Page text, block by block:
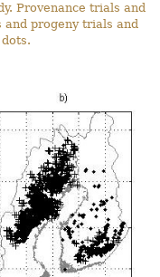
Provenance trials and
and progeny trials and